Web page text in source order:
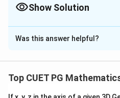
Show Solution
The Correct Option isD
Solution and Explanation
Was this answer helpful?
Top CUET PG